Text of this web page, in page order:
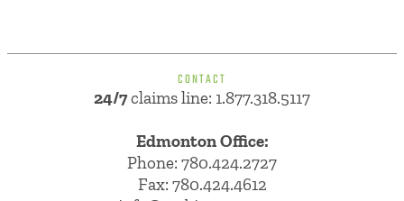
CONTACT
24/7claims line: 1.877.318.5117
Edmonton Office:
Phone: 780.424.2727
Fax: 780.424.4612